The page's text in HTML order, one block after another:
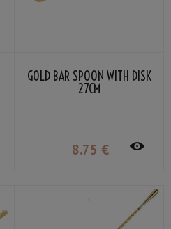
GOLD BAR SPOON WITH DISK
27CM
8.75 €